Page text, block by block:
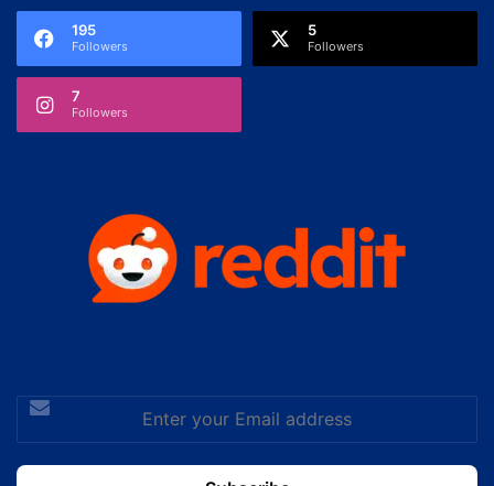
195
Followers
5
Followers
7
Followers
Enter
your
Email
address